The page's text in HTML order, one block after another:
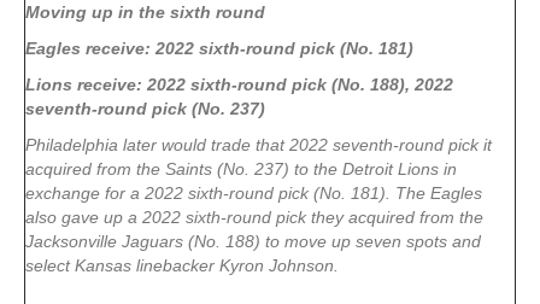
Moving up in the sixth round
Eagles receive: 2022 sixth-round pick (No. 181)
Lions receive: 2022 sixth-round pick (No. 188), 2022
seventh-round pick (No. 237)
Philadelphia later would trade that 2022 seventh-round pick it
acquired from the Saints (No. 237) to the Detroit Lions in
exchange for a 2022 sixth-round pick (No. 181). The Eagles
also gave up a 2022 sixth-round pick they acquired from the
Jacksonville Jaguars (No. 188) to move up seven spots and
select Kansas linebacker Kyron Johnson.